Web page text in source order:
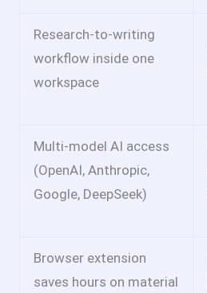
Research-to-writing
workflow inside one
workspace
Multi-model AI access
(OpenAI, Anthropic,
Google, DeepSeek)
Browser extension
saves hours on material